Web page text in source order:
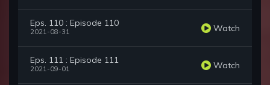
Eps. 110 : Episode 110
2021-08-31 Watch
Eps. 111 : Episode 111
2021-09-01 Watch